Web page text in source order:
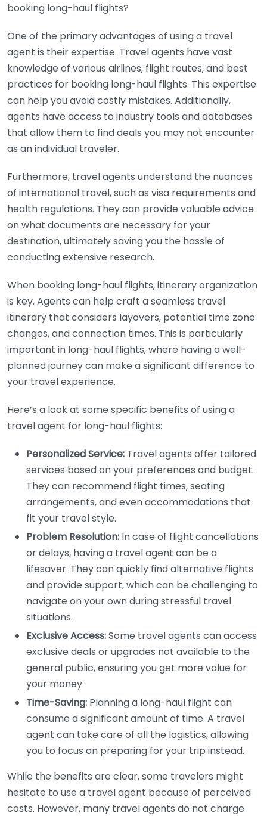
booking long-haul flights?
One of the primary advantages of using a travel
agent is their expertise. Travel agents have vast
knowledge of various airlines, flight routes, and best
practices for booking long-haul flights. This expertise
can help you avoid costly mistakes. Additionally,
agents have access to industry tools and databases
that allow them to find deals you may not encounter
as an individual traveler.
Furthermore, travel agents understand the nuances
of international travel, such as visa requirements and
health regulations. They can provide valuable advice
on what documents are necessary for your
destination, ultimately saving you the hassle of
conducting extensive research.
When booking long-haul flights, itinerary organization
is key. Agents can help craft a seamless travel
itinerary that considers layovers, potential time zone
changes, and connection times. This is particularly
important in long-haul flights, where having a well-
planned journey can make a significant difference to
your travel experience.
Here’s a look at some specific benefits of using a
travel agent for long-haul flights:
Personalized Service: Travel agents offer tailored
services based on your preferences and budget.
They can recommend flight times, seating
arrangements, and even accommodations that
fit your travel style.
Problem Resolution: In case of flight cancellations
or delays, having a travel agent can be a
lifesaver. They can quickly find alternative flights
and provide support, which can be challenging to
navigate on your own during stressful travel
situations.
Exclusive Access:Some travel agents can access
exclusive deals or upgrades not available to the
general public, ensuring you get more value for
your money.
Time-Saving: Planning a long-haul flight can
consume a significant amount of time. A travel
agent can take care of all the logistics, allowing
you to focus on preparing for your trip instead.
While the benefits are clear, some travelers might
hesitate to use a travel agent because of perceived
costs. However, many travel agents do not charge